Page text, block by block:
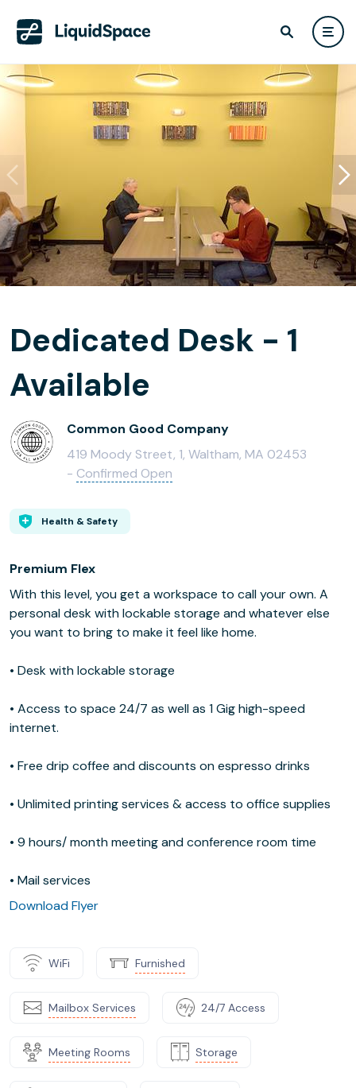
Dedicated Desk - 1
Available
Common Good Company
419 Moody Street, 1, Waltham, MA 02453
- Confirmed Open
Health & Safety
Premium Flex
With this level, you get a workspace to call your own. A
personal desk with lockable storage and whatever else
you want to bring to make it feel like home.
• Desk with lockable storage
• Access to space 24/7 as well as 1 Gig high-speed
internet.
• Free drip coffee and discounts on espresso drinks
• Unlimited printing services & access to office supplies
• 9 hours/ month meeting and conference room time
• Mail services
Download Flyer
WiFi Furnished
Mailbox Services 24/7 Access
Meeting Rooms Storage